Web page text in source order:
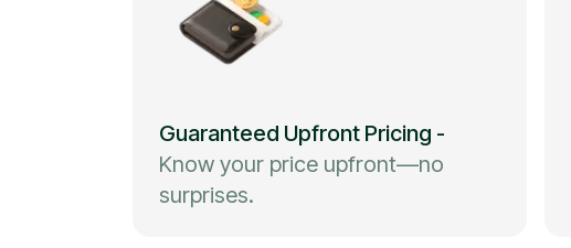
Guaranteed Upfront Pricing -
Know your price upfront—no
surprises.